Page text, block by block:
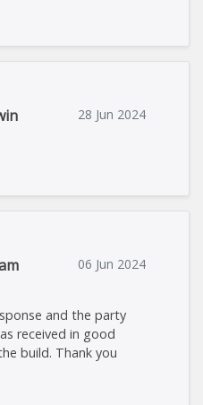
28 Jun 2024
06 Jun 2024
and the party
received in good
build. Thank you